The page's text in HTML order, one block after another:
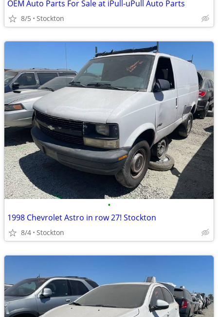
OEM Auto Parts For Sale at iPull-uPull Auto Parts
8/5 Stockton
•
1998 Chevrolet Astro in row 27! Stockton
8/4 Stockton